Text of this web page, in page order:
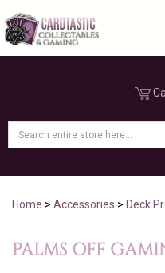
Home > Accessories > Deck
PALMS OFF